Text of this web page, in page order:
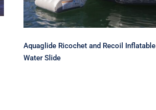
Aquaglide Ricochet and Recoil Inflatable
Water Slide